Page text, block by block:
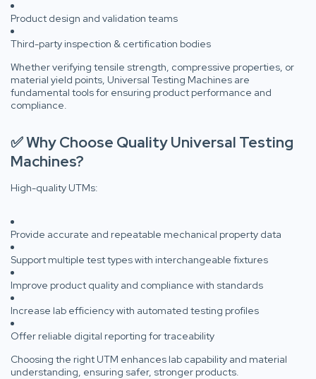
Product design and validation teams
Third-party inspection & certification bodies
Whether verifying tensile strength, compressive properties, or
material yield points, Universal Testing Machines are
fundamental tools for ensuring product performance and
compliance.
✅ Why Choose Quality Universal Testing
Machines?
High-quality UTMs:
Provide accurate and repeatable mechanical property data
Support multiple test types with interchangeable fixtures
Improve product quality and compliance with standards
Increase lab efficiency with automated testing profiles
Offer reliable digital reporting for traceability
Choosing the right UTM enhances lab capability and material
understanding, ensuring safer, stronger products.